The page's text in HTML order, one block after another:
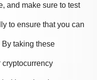
and make sure to test
to ensure that you can
taking these
cryptocurrency